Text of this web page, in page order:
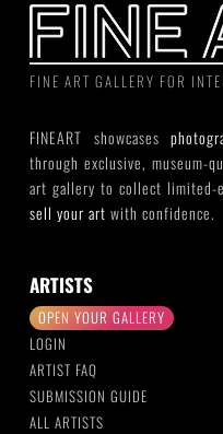
FINE ART GALLERY FOR
FINEART showcases
through exclusive, museum-
art gallery to collect
sell your art with confidence.
ARTISTS
OPEN YOUR GALLERY
LOGIN
ARTIST FAQ
SUBMISSION GUIDE
ALL ARTISTS